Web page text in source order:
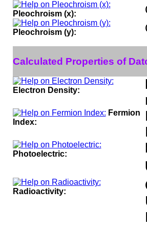
Pleochroism (x):
Pleochroism (y):
Calculated Properties of
Electron Density:
Fermion
Index:
Photoelectric:
Radioactivity: